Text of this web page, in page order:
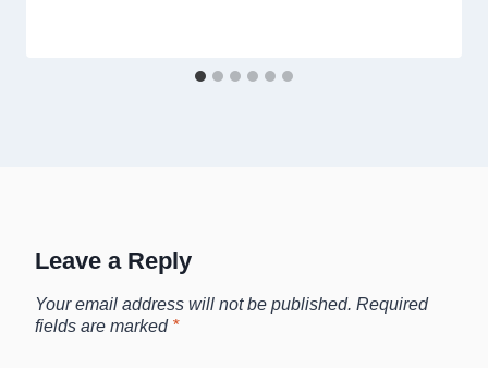
Leave a Reply
Your email address will not be published. Required
fields are marked *